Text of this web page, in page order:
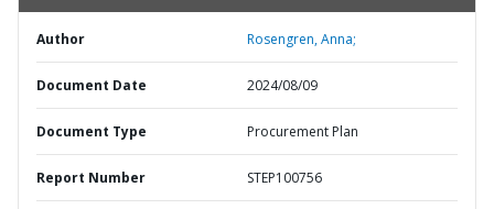
Author Rosengren, Anna;
Document Date 2024/08/09
Document Type Procurement Plan
Report Number STEP100756